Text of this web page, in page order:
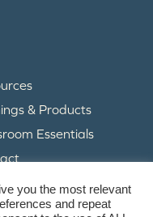
& Products
Essentials
you the most relevant
and repeat